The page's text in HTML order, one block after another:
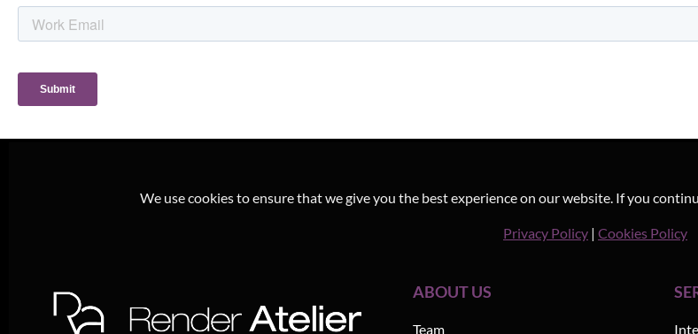
We use cookies to ensure that we give you the best experience on our website. If you
Privacy Policy | Cookies Policy
ABOUT US
Team